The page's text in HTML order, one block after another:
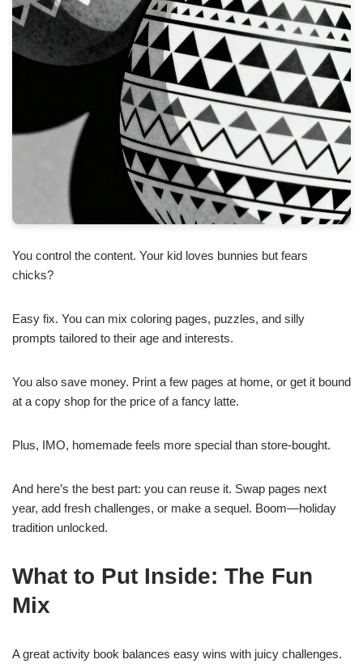
You control the content. Your kid loves bunnies but fears
chicks?
Easy fix. You can mix coloring pages, puzzles, and silly
prompts tailored to their age and interests.
You also save money. Print a few pages at home, or get it bound
at a copy shop for the price of a fancy latte.
Plus, IMO, homemade feels more special than store-bought.
And here’s the best part: you can reuse it. Swap pages next
year, add fresh challenges, or make a sequel. Boom—holiday
tradition unlocked.
What to Put Inside: The Fun
Mix
A great activity book balances easy wins with juicy challenges.